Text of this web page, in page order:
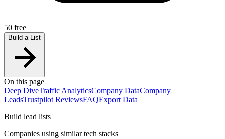
50 free
Build a List
On this page
Deep DiveTraffic AnalyticsCompany DataCompany
LeadsTrustpilot ReviewsFAQExport Data
Build lead lists
Companies using similar tech stacks